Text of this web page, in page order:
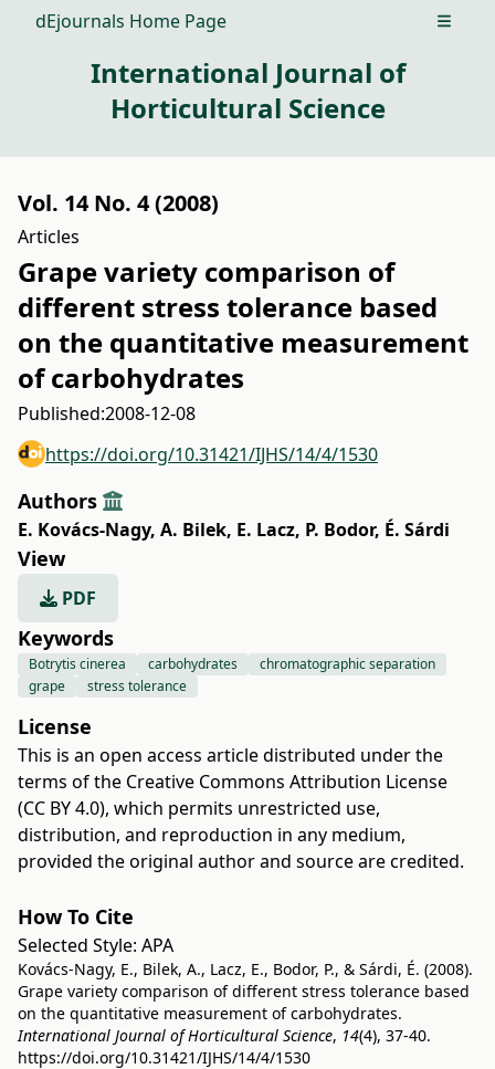
dEjournals Home Page Open
International Journal of
Horticultural Science
Vol. 14 No. 4 (2008)
Articles
Grape variety comparison of
different stress tolerance based
on the quantitative measurement
of carbohydrates
Published:2008-12-08
https://doi.org/10.31421/IJHS/14/4/1530
Authors
E. Kovács-Nagy, A. Bilek, E. Lacz, P. Bodor, É. Sárdi
View
PDF
Keywords
Botrytis cinerea carbohydrates
chromatographic separation
grape
stress tolerance
License
This is an open access article distributed under the
terms of the Creative Commons Attribution License
(CC BY 4.0), which permits unrestricted use,
distribution, and reproduction in any medium,
provided the original author and source are credited.
How To Cite
Selected Style: APA
Kovács-Nagy, E., Bilek, A., Lacz, E., Bodor, P., & Sárdi, É. (2008).
Grape variety comparison of different stress tolerance based
on the quantitative measurement of carbohydrates.
International Journal of Horticultural Science, 14(4), 37-40.
https://doi.org/10.31421/IJHS/14/4/1530